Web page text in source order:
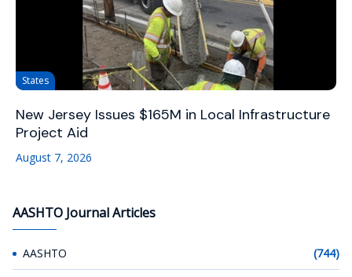
States
New Jersey Issues $165M in Local Infrastructure
Project Aid
August 7, 2026
AASHTO Journal Articles
AASHTO (744)